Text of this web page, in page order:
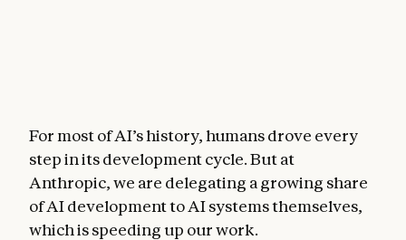
For most of AI’s history, humans drove every
step in its development cycle. But at
Anthropic, we are delegating a growing share
of AI development to AI systems themselves,
which is speeding up our work.